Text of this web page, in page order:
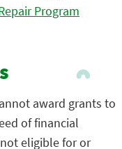
Program
award grants to
of financial
eligible for or